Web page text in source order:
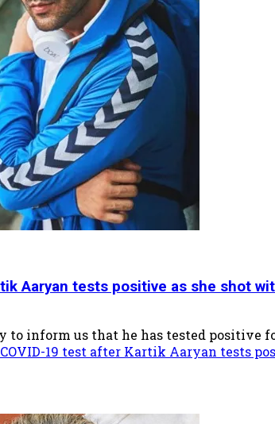
Aaryan tests positive as she shot
inform us that he has tested positive
COVID-19 test after Kartik Aaryan tests